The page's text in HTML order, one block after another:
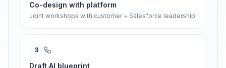
Co-design with platform
Joint workshops with customer + Salesforce leadership.
3
Draft AI blueprint